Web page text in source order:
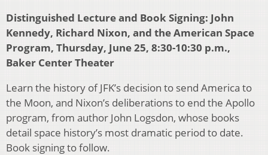
Distinguished Lecture and Book Signing: John
Kennedy, Richard Nixon, and the American Space
Program, Thursday, June 25, 8:30-10:30 p.m.,
Baker Center Theater
Learn the history of JFK’s decision to send America to
the Moon, and Nixon’s deliberations to end the Apollo
program, from author John Logsdon, whose books
detail space history’s most dramatic period to date.
Book signing to follow.